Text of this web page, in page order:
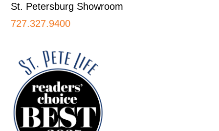
St. Petersburg Showroom
727.327.9400